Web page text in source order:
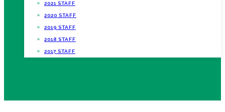
2021 STAFF
2020 STAFF
2019 STAFF
2018 STAFF
2017 STAFF